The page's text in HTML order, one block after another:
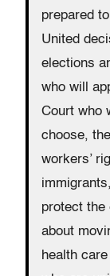
prepared
United
elections
who will
Court who
choose,
workers’
protect
about
health